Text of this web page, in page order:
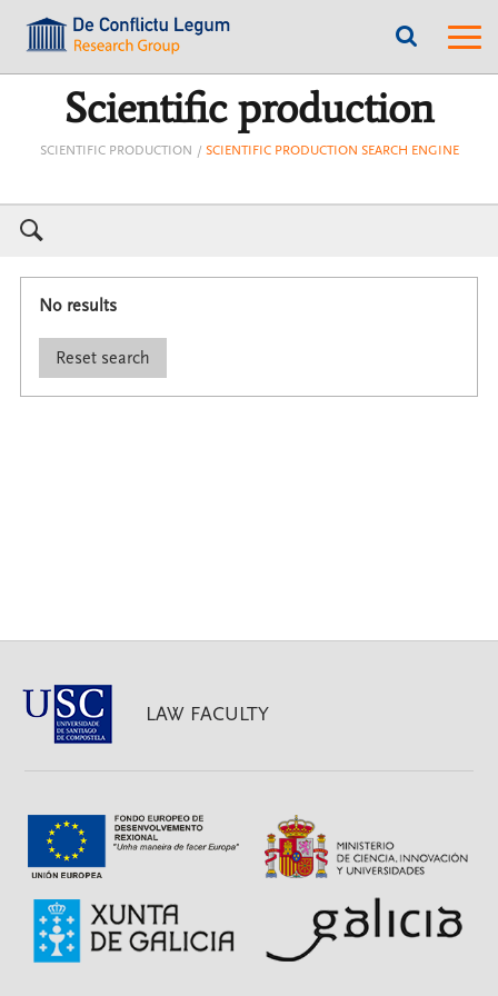
label.access.jump.content???
???
label.access.jump.header???
???
label.access.jump.menu???
???
Scientific production
SCIENTIFIC PRODUCTION SCIENTIFIC PRODUCTION SEARCH ENGINE
No results
Reset search
LAW FACULTY